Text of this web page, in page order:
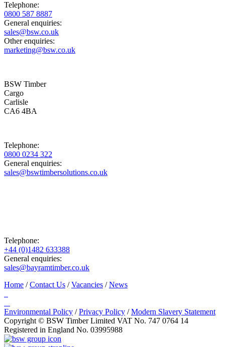
Telephone:
0800 587 8887
General enquiries:
sales@bsw.co.uk
Other enquiries:
marketing@bsw.co.uk
BSW Timber
Cargo
Carlisle
CA6 4BA
Telephone:
0800 0234 322
General enquiries:
sales@bswtimbersolutions.co.uk
Telephone:
+44 (0)1482 633388
General enquiries:
sales@bayramtimber.co.uk
Home /Contact Us /Vacancies /News
Environmental Policy /Privacy Policy /Modern Slavery Statement
Copyright © BSW Timber Limited VAT No. 747 0764 14
Registered in England No. 03995988